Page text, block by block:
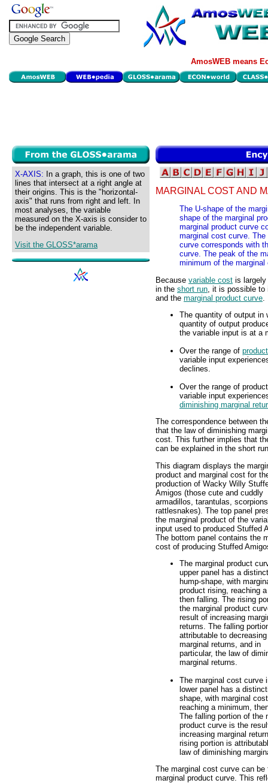
AmosWEB means
X-AXIS: In a graph, this is one of two
lines that intersect at a right angle at
their origins. This is the "horizontal-
axis" that runs from right and left. In
most analyses, the variable
measured on the X-axis is consider to
be the independent variable.
Visit the GLOSS*arama
MARGINAL COST AND
The U-shape of the
shape of the marginal
marginal product curve
marginal cost curve.
curve corresponds with
curve. The peak of the
minimum of the
Because variable cost is
in the short run , it is possible
and the marginal product curve
The quantity of output in
quantity of output
the variable input is at a
Over the range of
variable input
declines.
Over the range of
variable input
diminishing marginal
The correspondence between
that the law of diminishing
cost. This further implies that
can be explained in the short
This diagram displays the
product and marginal cost for
production of Wacky Willy
Amigos (those cute and cuddly
armadillos, tarantulas,
rattlesnakes). The top panel
the marginal product of the
input used to produced Stuffed
The bottom panel contains the
cost of producing Stuffed
The marginal product
upper panel has a
hump-shape, with
product rising, reaching
then falling. The rising
the marginal product
result of increasing
returns. The falling
attributable to decreasing
marginal returns, and in
particular, the law of
marginal returns.
The marginal cost curve
lower panel has a
shape, with marginal
reaching a minimum,
The falling portion of the
product curve is the
increasing marginal
rising portion is
law of diminishing
The marginal cost curve can
marginal product curve. This